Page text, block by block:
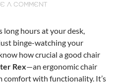
A COMMENT
long hours at your desk,
binge-watching your
how crucial a good chair
Rex—an ergonomic chair
comfort with functionality. It’s